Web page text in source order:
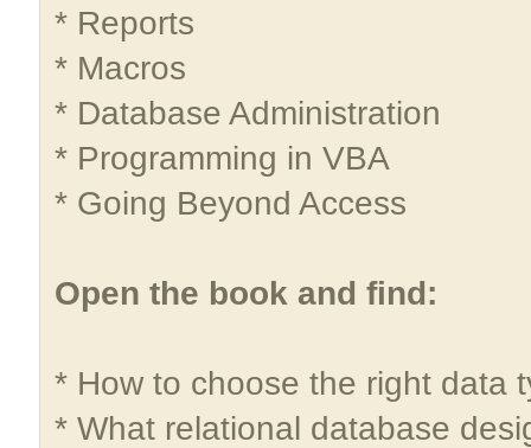
* Reports
* Macros
* Database Administration
* Programming in VBA
* Going Beyond Access
Open the book and find:
* How to choose the right data
* What relational database